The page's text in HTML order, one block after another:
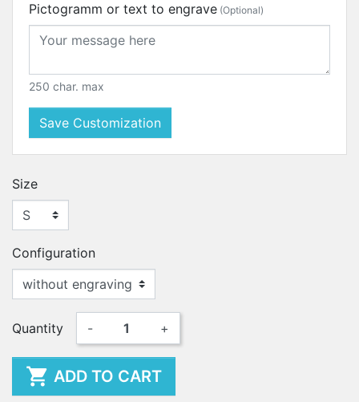
Pictogramm or text to engrave (Optional)
250 char. max
Save Customization
Size
Configuration
Quantity - +
 ADD TO CART